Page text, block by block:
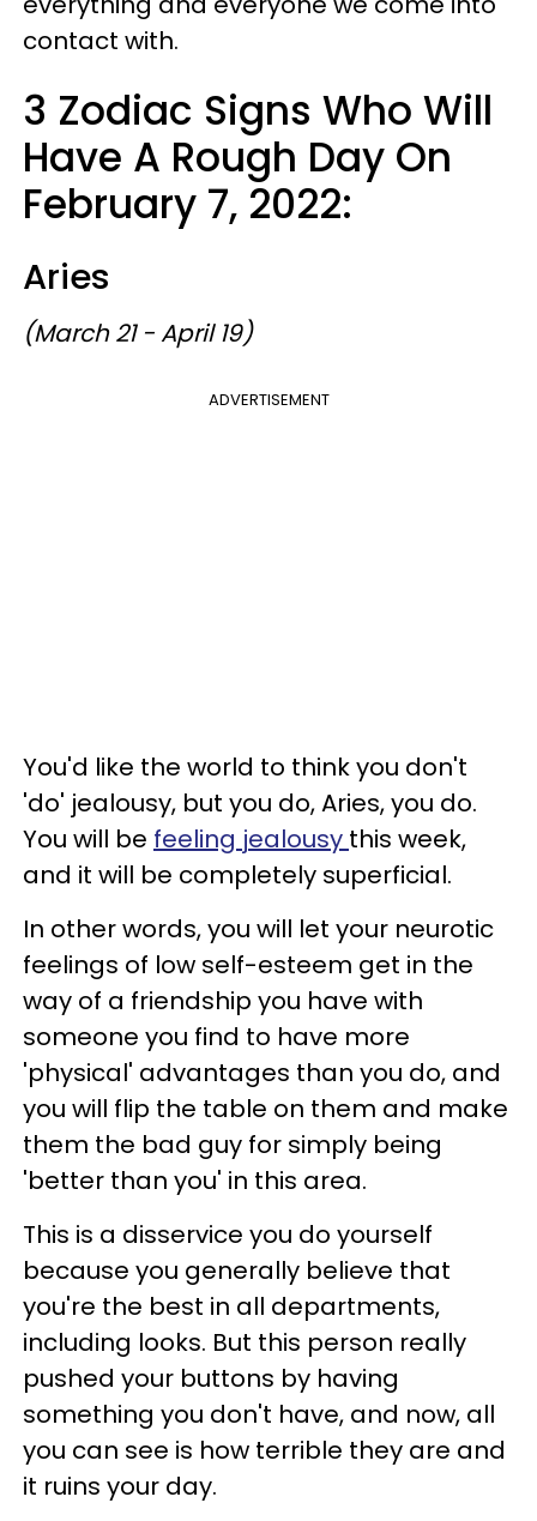
contact with.
3 Zodiac Signs Who Will
Have A Rough Day On
February 7, 2022:
Aries
(March 21 - April 19)
ADVERTISEMENT
You'd like the world to think you don't
'do' jealousy, but you do, Aries, you do.
You will be feeling jealousy this week,
and it will be completely superficial.
In other words, you will let your neurotic
feelings of low self-esteem get in the
way of a friendship you have with
someone you find to have more
'physical' advantages than you do, and
you will flip the table on them and make
them the bad guy for simply being
'better than you' in this area.
This is a disservice you do yourself
because you generally believe that
you're the best in all departments,
including looks. But this person really
pushed your buttons by having
something you don't have, and now, all
you can see is how terrible they are and
it ruins your day.